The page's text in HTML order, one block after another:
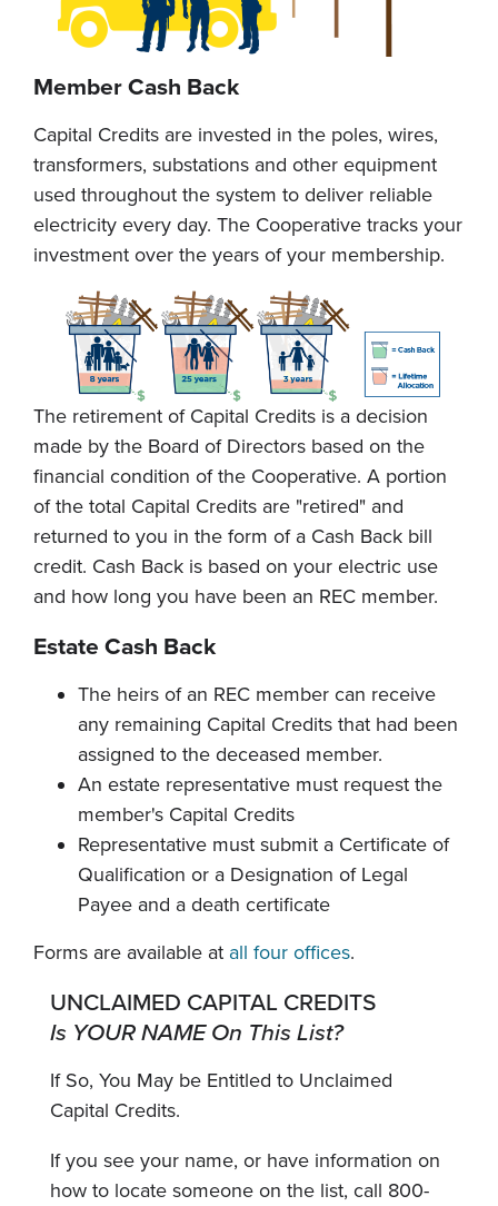
Member Cash Back
Capital Credits are invested in the poles, wires,
transformers, substations and other equipment
used throughout the system to deliver reliable
electricity every day. The Cooperative tracks your
investment over the years of your membership.
The retirement of Capital Credits is a decision
made by the Board of Directors based on the
financial condition of the Cooperative. A portion
of the total Capital Credits are "retired" and
returned to you in the form of a Cash Back bill
credit. Cash Back is based on your electric use
and how long you have been an REC member.
Estate Cash Back
The heirs of an REC member can receive
any remaining Capital Credits that had been
assigned to the deceased member.
An estate representative must request the
member's Capital Credits
Representative must submit a Certificate of
Qualification or a Designation of Legal
Payee and a death certificate
Forms are available at all four offices.
UNCLAIMED CAPITAL CREDITS
Is YOUR NAME On This List?
If So, You May be Entitled to Unclaimed
Capital Credits.
If you see your name, or have information on
how to locate someone on the list, call 800-